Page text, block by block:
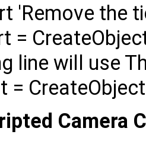
'Remove the
=
line will use
=
Camera